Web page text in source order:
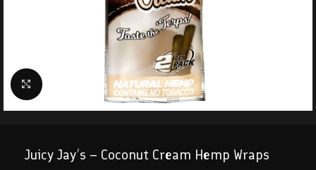
Click to enlarge
Juicy Jay’s – Coconut Cream Hemp Wraps